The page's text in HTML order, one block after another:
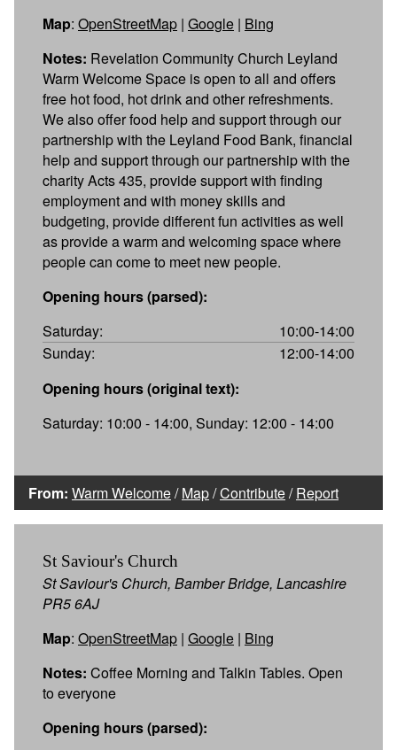
Map: OpenStreetMap | Google | Bing
Notes: Revelation Community Church Leyland
Warm Welcome Space is open to all and offers
free hot food, hot drink and other refreshments.
We also offer food help and support through our
partnership with the Leyland Food Bank, financial
help and support through our partnership with the
charity Acts 435, provide support with finding
employment and with money skills and
budgeting, provide different fun activities as well
as provide a warm and welcoming space where
people can come to meet new people.
Opening hours (parsed):
Saturday:
10:00-14:00
Sunday:
12:00-14:00
Opening hours (original text):
Saturday: 10:00 - 14:00, Sunday: 12:00 - 14:00
From: Warm Welcome/Map/Contribute/Report
St Saviour's Church
St Saviour's Church, Bamber Bridge, Lancashire
PR5 6AJ
Map: OpenStreetMap | Google | Bing
Notes: Coffee Morning and Talkin Tables. Open
to everyone
Opening hours (parsed):